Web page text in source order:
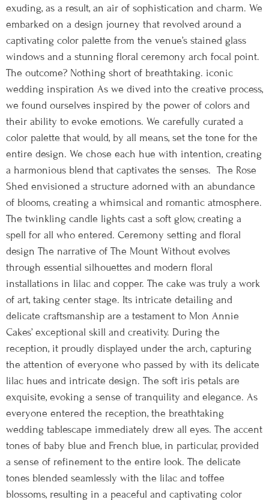
exuding, as a result, an air of sophistication and charm. We
embarked on a design journey that revolved around a
captivating color palette from the venue’s stained glass
windows and a stunning floral ceremony arch focal point.
The outcome? Nothing short of breathtaking. iconic
wedding inspiration As we dived into the creative process,
we found ourselves inspired by the power of colors and
their ability to evoke emotions. We carefully curated a
color palette that would, by all means, set the tone for the
entire design. We chose each hue with intention, creating
a harmonious blend that captivates the senses. The Rose
Shed envisioned a structure adorned with an abundance
of blooms, creating a whimsical and romantic atmosphere.
The twinkling candle lights cast a soft glow, creating a
spell for all who entered. Ceremony setting and floral
design The narrative of The Mount Without evolves
through essential silhouettes and modern floral
installations in lilac and copper. The cake was truly a work
of art, taking center stage. Its intricate detailing and
delicate craftsmanship are a testament to Mon Annie
Cakes’ exceptional skill and creativity. During the
reception, it proudly displayed under the arch, capturing
the attention of everyone who passed by with its delicate
lilac hues and intricate design. The soft iris petals are
exquisite, evoking a sense of tranquility and elegance. As
everyone entered the reception, the breathtaking
wedding tablescape immediately drew all eyes. The accent
tones of baby blue and French blue, in particular, provided
a sense of refinement to the entire look. The delicate
tones blended seamlessly with the lilac and toffee
blossoms, resulting in a peaceful and captivating color